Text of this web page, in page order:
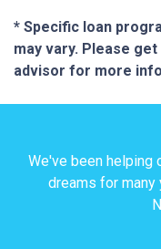
* Specific loan
may vary. Please
advisor for more
We've been helping
dreams for many